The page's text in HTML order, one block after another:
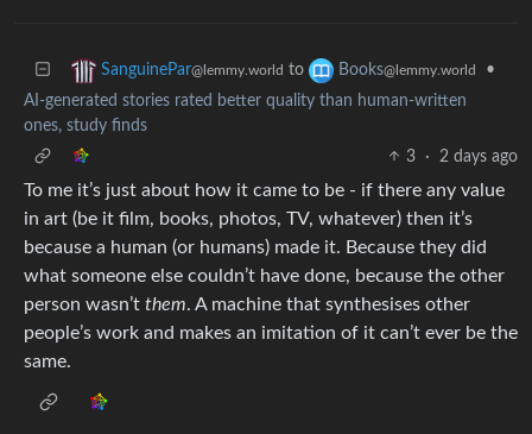
SanguinePar@lemmy.world to Books@lemmy.world
•
AI-generated stories rated better quality than human-written
ones, study finds
3
· 2 days ago
To me it’s just about how it came to be - if there any value
in art (be it film, books, photos, TV, whatever) then it’s
because a human (or humans) made it. Because they did
what someone else couldn’t have done, because the other
person wasn’t them. A machine that synthesises other
people’s work and makes an imitation of it can’t ever be the
same.